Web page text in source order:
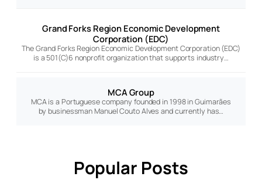
Grand Forks Region Economic Development
Corporation (EDC)
The Grand Forks Region Economic Development Corporation (EDC)
is a 501(C)6 nonprofit organization that supports industry…
MCA Group
MCA is a Portuguese company founded in 1998 in Guimarães
by businessman Manuel Couto Alves and currently has…
Popular Posts